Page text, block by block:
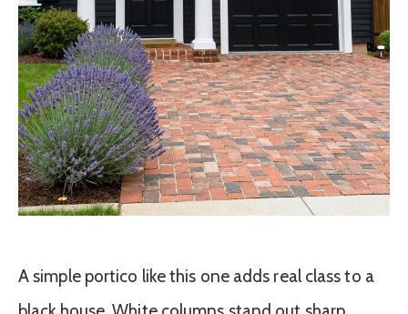
A simple portico like this one adds real class to a